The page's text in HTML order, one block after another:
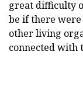
great difficulty
be if there were
other living
connected with